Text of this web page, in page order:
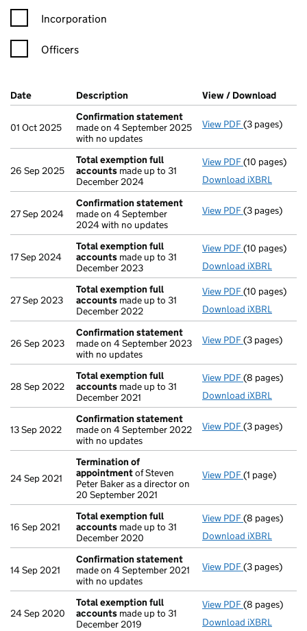
Incorporation
Officers
Company Results (links open in a new window)
Date (document was filed at Companies House)
Description (of the document filed at Companies
View / Download
01 Oct 2025
Confirmation statement
made on 4 September 2025
with no updates
View PDF(3 pages)
26 Sep 2025
Total exemption full
accounts made up to 31
December 2024
View PDF Total
(10 pages)
Download iXBRL
27 Sep 2024
Confirmation statement
made on 4 September
2024 with no updates
View PDF(3 pages)
17 Sep 2024
Total exemption full
accounts made up to 31
December 2023
View PDF Total
(10 pages)
Download iXBRL
27 Sep 2023
Total exemption full
accounts made up to 31
December 2022
View PDF Total
(10 pages)
Download iXBRL
26 Sep 2023
Confirmation statement
made on 4 September 2023
with no updates
View PDF(3 pages)
28 Sep 2022
Total exemption full
accounts made up to 31
December 2021
View PDF Total
(8 pages)
Download iXBRL
13 Sep 2022
Confirmation statement
made on 4 September 2022
with no updates
View PDF(3 pages)
24 Sep 2021
Termination of
appointmentof Steven
Peter Baker as a director on
20 September 2021
View PDF Termination
(1 page)
16 Sep 2021
Total exemption full
accounts made up to 31
December 2020
View PDF Total
(8 pages)
Download iXBRL
14 Sep 2021
Confirmation statement
made on 4 September 2021
with no updates
View PDF(3 pages)
24 Sep 2020
Total exemption full
accounts made up to 31
December 2019
View PDF Total
(8 pages)
Download iXBRL